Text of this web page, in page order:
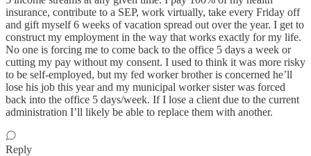
insurance, contribute to a SEP, work virtually, take every Friday off
and gift myself 6 weeks of vacation spread out over the year. I get to
construct my employment in the way that works exactly for my life.
No one is forcing me to come back to the office 5 days a week or
cutting my pay without my consent. I used to think it was more risky
to be self-employed, but my fed worker brother is concerned he’ll
lose his job this year and my municipal worker sister was forced
back into the office 5 days/week. If I lose a client due to the current
administration I’ll likely be able to replace them with another.
Reply